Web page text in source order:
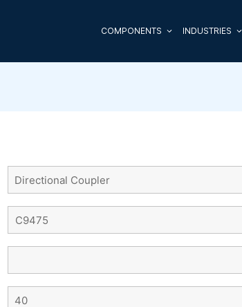
COMPONENTS INDUSTRIES